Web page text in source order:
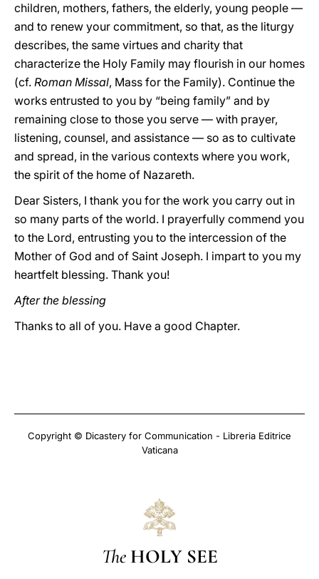
children, mothers, fathers, the elderly, young people —
and to renew your commitment, so that, as the liturgy
describes, the same virtues and charity that
characterize the Holy Family may flourish in our homes
(cf. Roman Missal, Mass for the Family). Continue the
works entrusted to you by “being family” and by
remaining close to those you serve — with prayer,
listening, counsel, and assistance — so as to cultivate
and spread, in the various contexts where you work,
the spirit of the home of Nazareth.
Dear Sisters, I thank you for the work you carry out in
so many parts of the world. I prayerfully commend you
to the Lord, entrusting you to the intercession of the
Mother of God and of Saint Joseph. I impart to you my
heartfelt blessing. Thank you!
After the blessing
Thanks to all of you. Have a good Chapter.
Copyright © Dicastery for Communication - Libreria Editrice
Vaticana
The HOLY SEE